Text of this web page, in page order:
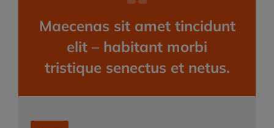
Maecenas sit amet tincidunt
elit – habitant morbi
tristique senectus et netus.